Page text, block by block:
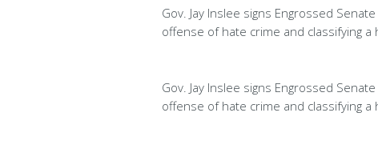
Gov. Jay Inslee signs Engrossed
offense of hate crime and classifying
Gov. Jay Inslee signs Engrossed
offense of hate crime and classifying